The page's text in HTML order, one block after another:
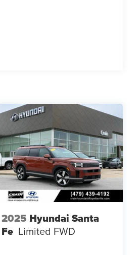
2025 Hyundai Santa
Fe Limited FWD